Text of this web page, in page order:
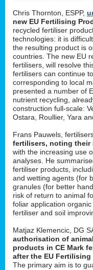
Chris Thornton, ESPP,
new EU Fertilising
recycled fertiliser
technologies: it is
the resulting product is
countries. The new EU
fertilisers, will resolve
fertilisers can continue
corresponding to local
presented a number of
nutrient recycling,
construction full-scale:
Ostara, Roullier, Yara
Frans Pauwels,
fertilisers, noting their
with the increasing use
analyses. He
fertiliser products,
and wetting agents (for
granules (for better
risk of return to animal
foliar application
fertiliser and soil
Matjaz Klemencic, DG
authorisation of
products in CE Mark
after the EU
The primary aim is to